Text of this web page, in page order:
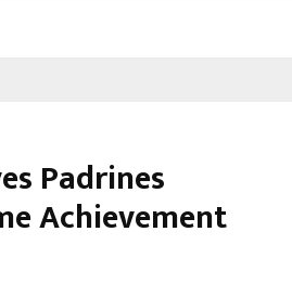
Padrines
Achievement